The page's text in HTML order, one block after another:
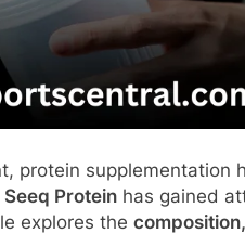
protein supplementation
Seeq Protein has gained
explores the